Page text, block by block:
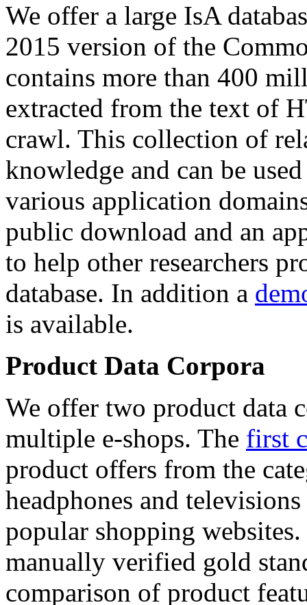
We offer a large IsA
2015 version of the
contains more than 400
extracted from the text of
crawl. This collection of
knowledge and can be
various application
public download and an
to help other researchers
database. In addition a
is available.
Product Data Corpora
We offer two product data
multiple e-shops. The first
product offers from the
headphones and
popular shopping
manually verified gold
comparison of product